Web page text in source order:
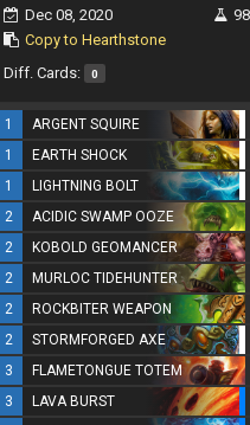
Dec 08, 2020
Copy to Hearthstone
Diff. Cards: 0
1 ARGENT SQUIRE
1
EARTH SHOCK
1
LIGHTNING BOLT
2
ACIDIC SWAMP OOZE
2
KOBOLD GEOMANCER
2
MURLOC TIDEHUNTER
2
ROCKBITER WEAPON
2
STORMFORGED AXE
3
FLAMETONGUE TOTEM
3
LAVA BURST